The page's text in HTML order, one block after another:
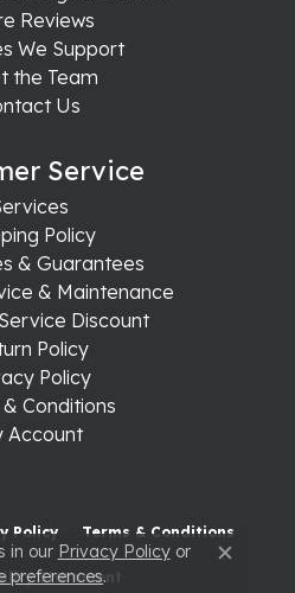
Reviews
We Support
the Team
Us
Service
Policy
& Guarantees
& Maintenance
Discount
Policy
Policy
Conditions
Account
Policy Terms & Conditions
Statement
in our Privacy Policyor
preferences. Close